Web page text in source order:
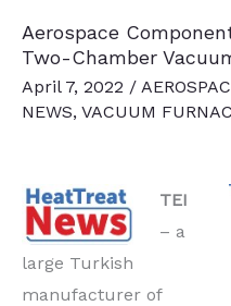
Aerospace
Two-Chamber
April 7, 2022 /
NEWS, VACUUM
TEI
– a
large Turkish
manufacturer of